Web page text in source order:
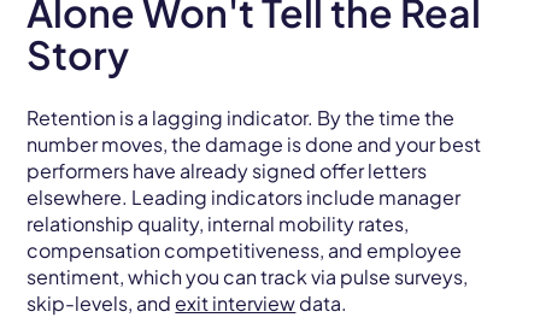
Alone Won't Tell the Real
Story
Retention is a lagging indicator. By the time the
number moves, the damage is done and your best
performers have already signed offer letters
elsewhere. Leading indicators include manager
relationship quality, internal mobility rates,
compensation competitiveness, and employee
sentiment, which you can track via pulse surveys,
skip-levels, and exit interviewdata.